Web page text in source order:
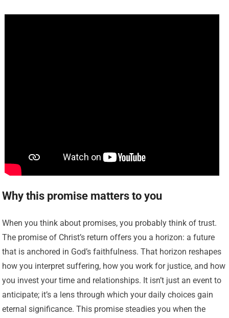
Why this promise matters to you
When you think about promises, you probably think of trust.
The promise of Christ’s return offers you a horizon: a future
that is anchored in God’s faithfulness. That horizon reshapes
how you interpret suffering, how you work for justice, and how
you invest your time and relationships. It isn’t just an event to
anticipate; it’s a lens through which your daily choices gain
eternal significance. This promise steadies you when the